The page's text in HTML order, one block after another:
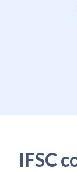
Skip to
IFSC